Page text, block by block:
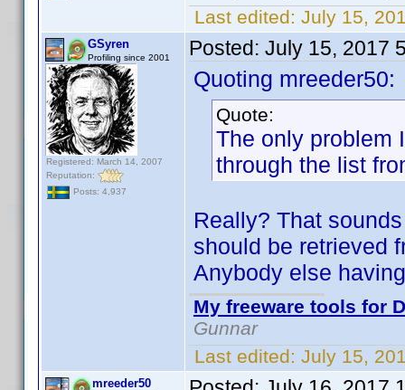
Last edited: July 15,
GSyren
Profiling since 2001
Registered: March 14, 2007
Reputation:
Posts: 4,937
Posted: July 15, 2017
Quoting mreeder50:
Quote:
The only problem
through the list
Really? That
should be retrieved
Anybody else
My freeware tools for
Gunnar
Last edited: July 15,
mreeder50